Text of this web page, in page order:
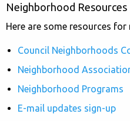
Neighborhood Resources
Here are some resources
Council Neighborhoods
Neighborhood
Neighborhood Programs
E-mail updates sign-up